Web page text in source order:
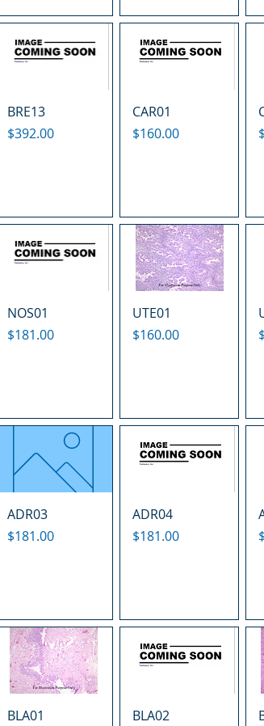
BRE13
Price
$392.00
CAR01
Price
$160.00
NOS01
Price
$181.00
UTE01
Price
$160.00
ADR03
Price
$181.00
ADR04
Price
$181.00
BLA01
BLA02